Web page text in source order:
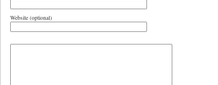
Website (optional)